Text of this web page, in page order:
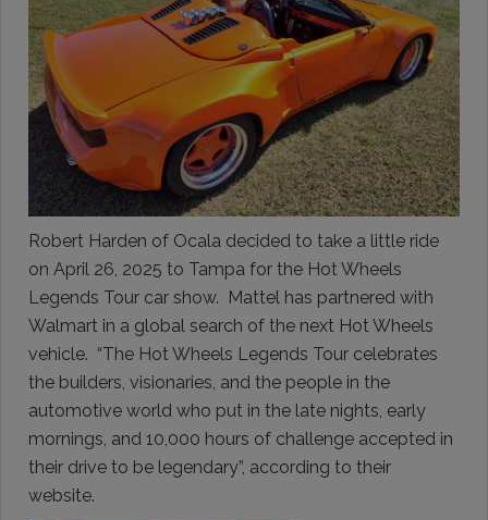
Robert Harden of Ocala decided to take a little ride
on April 26, 2025 to Tampa for the Hot Wheels
Legends Tour car show. Mattel has partnered with
Walmart in a global search of the next Hot Wheels
vehicle. “The Hot Wheels Legends Tour celebrates
the builders, visionaries, and the people in the
automotive world who put in the late nights, early
mornings, and 10,000 hours of challenge accepted in
their drive to be legendary”, according to their
website.